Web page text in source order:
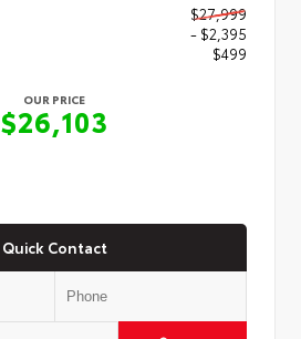
$27,999
- $2,395
$499
OUR PRICE
$26,103
Quick Contact